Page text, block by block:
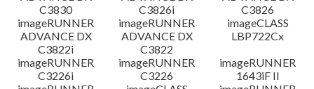
C3830
C3826i
C3826
imageRUNNER
ADVANCE DX
C3822i
imageRUNNER
ADVANCE DX
C3822
imageCLASS
LBP722Cx
imageRUNNER
C3226i
imageRUNNER
C3226
imageRUNNER
1643iF II